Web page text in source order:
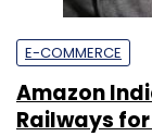
E-COMMERCE
Amazon
Railways